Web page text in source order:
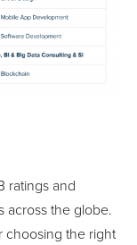
ratings and
across the globe.
choosing the right